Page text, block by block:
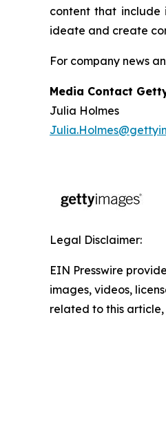
content that include
ideate and create
For company news
Media Contact
Julia Holmes
Legal Disclaimer:
EIN Presswire
images, videos,
related to this